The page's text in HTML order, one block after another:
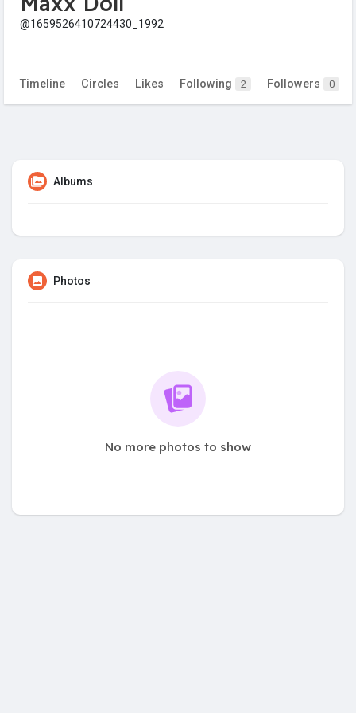
@1659526410724430_1992
Timeline Circles Likes Following 2 Followers 0
Albums
Photos
No more photos to show